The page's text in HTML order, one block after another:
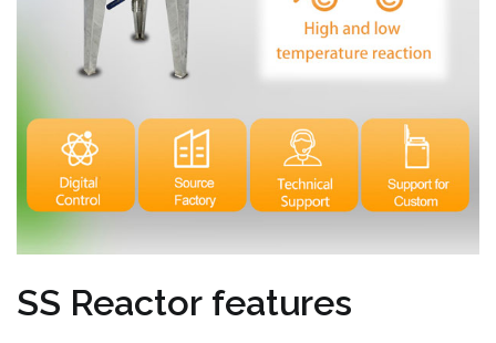
SS Reactor features